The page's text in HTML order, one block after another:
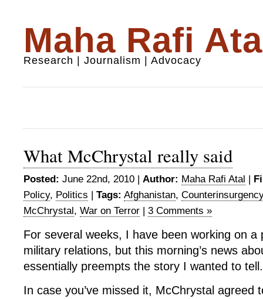
Maha Rafi
Research | Journalism | Advocacy
What McChrystal really said
Posted: June 22nd, 2010 | Author: Maha Rafi Atal |
Policy, Politics | Tags: Afghanistan, Counterinsurgency
McChrystal, War on Terror | 3 Comments »
For several weeks, I have been working on a
military relations, but this morning’s news
essentially preempts the story I wanted to tell.
In case you’ve missed it, McChrystal agreed